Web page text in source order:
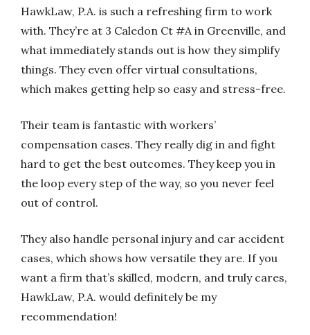
HawkLaw, P.A. is such a refreshing firm to work
with. They’re at 3 Caledon Ct #A in Greenville, and
what immediately stands out is how they simplify
things. They even offer virtual consultations,
which makes getting help so easy and stress-free.
Their team is fantastic with workers’
compensation cases. They really dig in and fight
hard to get the best outcomes. They keep you in
the loop every step of the way, so you never feel
out of control.
They also handle personal injury and car accident
cases, which shows how versatile they are. If you
want a firm that’s skilled, modern, and truly cares,
HawkLaw, P.A. would definitely be my
recommendation!